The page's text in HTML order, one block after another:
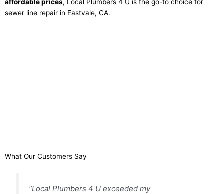
affordable prices, Local Plumbers 4 U is the go-to choice for
sewer line repair in Eastvale, CA.
What Our Customers Say
“Local Plumbers 4 U exceeded my